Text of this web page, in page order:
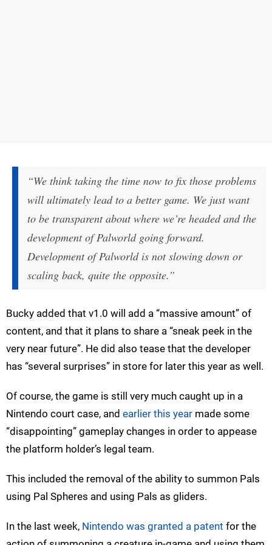
“We think taking the time now to fix those problems
will ultimately lead to a better game. We just want
to be transparent about where we’re headed and the
development of Palworld going forward.
Development of Palworld is not slowing down or
scaling back, quite the opposite.”
Bucky added that v1.0 will add a “massive amount” of
content, and that it plans to share a “sneak peek in the
very near future”. He did also tease that the developer
has “several surprises” in store for later this year as well.
Of course, the game is still very much caught up in a
Nintendo court case, and earlier this year made some
“disappointing” gameplay changes in order to appease
the platform holder’s legal team.
This included the removal of the ability to summon Pals
using Pal Spheres and using Pals as gliders.
In the last week, Nintendo was granted a patent for the